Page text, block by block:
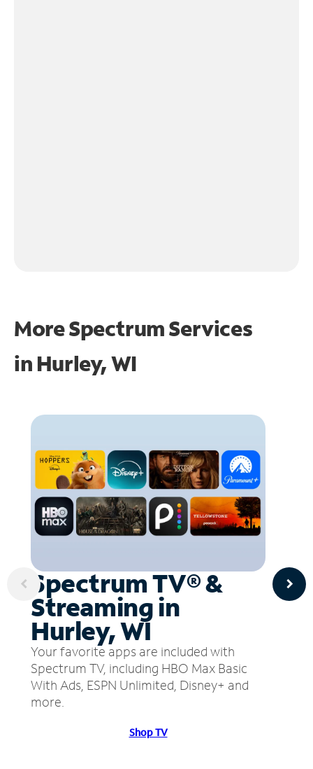
More Spectrum Services
in Hurley, WI
Spectrum TV® &
Streaming in
Hurley, WI
Your favorite apps are included with
Spectrum TV, including HBO Max Basic
With Ads, ESPN Unlimited, Disney+ and
more.
Shop TV